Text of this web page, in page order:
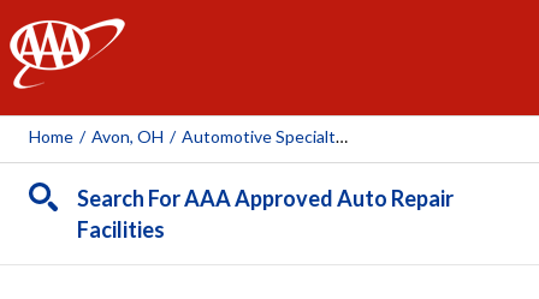
AAA
Home / Avon, OH / Automotive Specialty Services
Search For AAA Approved Auto Repair
Facilities